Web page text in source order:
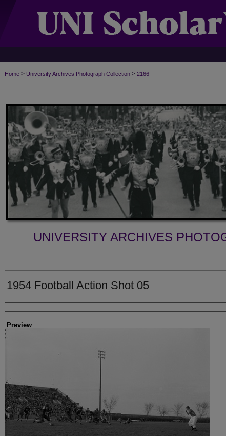
Home > University Archives Photograph Collection > 2166
UNIVERSITY ARCHIVES
1954 Football Action Shot 05
Creator
Preview